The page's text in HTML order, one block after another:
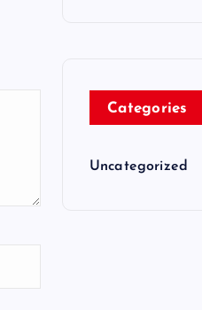
Categories
Uncategorized